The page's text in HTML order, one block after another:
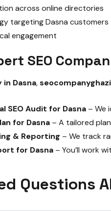
across online directories
targeting Dasna customers
engagement
SEO
in Dasna,
SEO Audit for Dasna– We
for Dasna– A tailored
& Reporting – We track
for Dasna– You’ll work
Questions